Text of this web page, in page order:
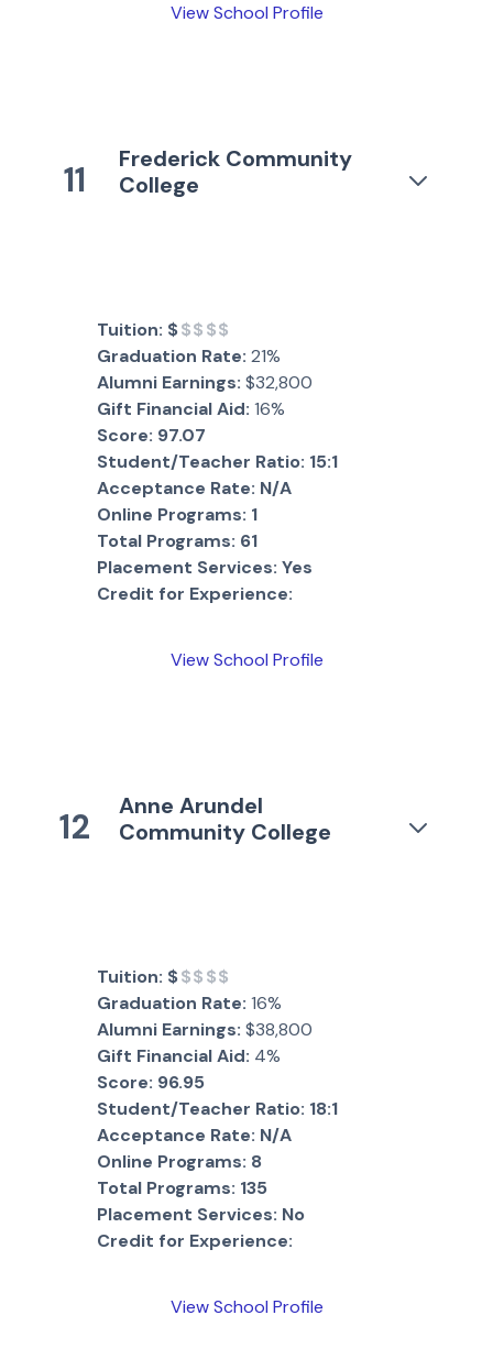
View School Profile
11
Frederick Community
College
Tuition: $$$$$
Graduation Rate: 21%
Alumni Earnings: $32,800
Gift Financial Aid: 16%
Score: 97.07
Student/Teacher Ratio: 15:1
Acceptance Rate: N/A
Online Programs: 1
Total Programs: 61
Placement Services: Yes
Credit for Experience:
View School Profile
12
Anne Arundel
Community College
Tuition: $$$$$
Graduation Rate: 16%
Alumni Earnings: $38,800
Gift Financial Aid: 4%
Score: 96.95
Student/Teacher Ratio: 18:1
Acceptance Rate: N/A
Online Programs: 8
Total Programs: 135
Placement Services: No
Credit for Experience:
View School Profile